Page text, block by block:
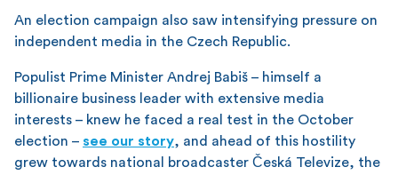
An election campaign also saw intensifying pressure on
independent media in the Czech Republic.
Populist Prime Minister Andrej Babiš – himself a
billionaire business leader with extensive media
interests – knew he faced a real test in the October
election – see our story, and ahead of this hostility
grew towards national broadcaster Česká Televize, the